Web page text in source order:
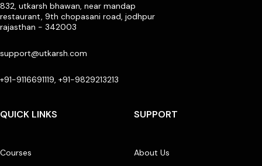
832, utkarsh bhawan, near mandap
restaurant, 9th chopasani road, jodhpur
rajasthan - 342003
support@utkarsh.com
+91-9116691119, +91-9829213213
QUICK LINKS
Courses
SUPPORT
About Us